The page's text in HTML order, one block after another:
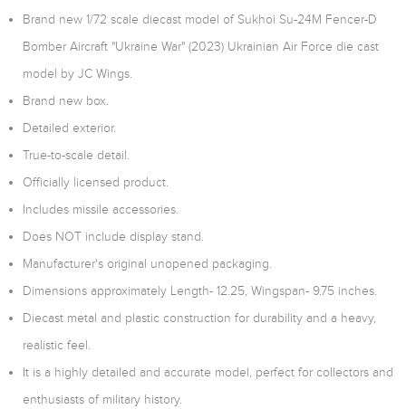
Brand new 1/72 scale diecast model of Sukhoi Su-24M Fencer-D
Bomber Aircraft "Ukraine War" (2023) Ukrainian Air Force die cast
model by JC Wings.
Brand new box.
Detailed exterior.
True-to-scale detail.
Officially licensed product.
Includes missile accessories.
Does NOT include display stand.
Manufacturer's original unopened packaging.
Dimensions approximately Length- 12.25, Wingspan- 9.75 inches.
Diecast metal and plastic construction for durability and a heavy,
realistic feel.
It is a highly detailed and accurate model, perfect for collectors and
enthusiasts of military history.